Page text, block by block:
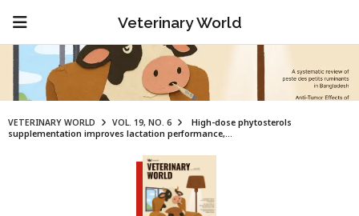
Veterinary World
VETERINARY WORLD VOL. 19, NO. 6
High-dose phytosterols
supplementation improves lactation performance,...